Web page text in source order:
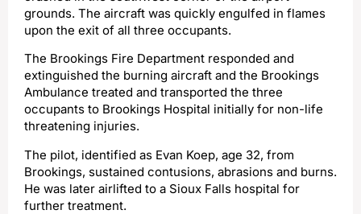
grounds. The aircraft was quickly engulfed in flames
upon the exit of all three occupants.
The Brookings Fire Department responded and
extinguished the burning aircraft and the Brookings
Ambulance treated and transported the three
occupants to Brookings Hospital initially for non-life
threatening injuries.
The pilot, identified as Evan Koep, age 32, from
Brookings, sustained contusions, abrasions and burns.
He was later airlifted to a Sioux Falls hospital for
further treatment.